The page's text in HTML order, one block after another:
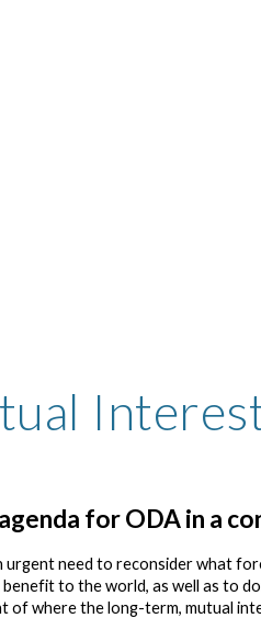
for ODA in a
urgent need to reconsider what
to the world, as well as to
of where the long-term, mutual